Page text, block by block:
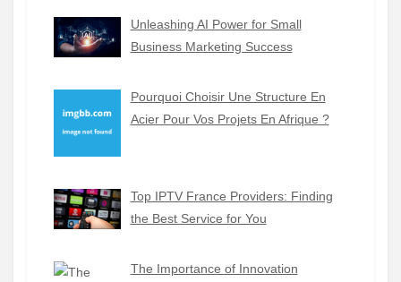
Unleashing AI Power for Small
Business Marketing Success
Pourquoi Choisir Une Structure En
Acier Pour Vos Projets En Afrique ?
Top IPTV France Providers: Finding
the Best Service for You
The Importance of Innovation